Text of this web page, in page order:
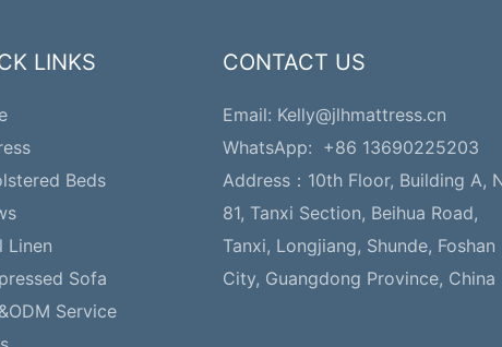
LINKS
Beds
Linen
Sofa
Service
CONTACT US
Email: Kelly@jlhmattress.cn
WhatsApp: +86 13690225203
Address： 10th Floor, Building A,
81, Tanxi Section, Beihua Road,
Tanxi, Longjiang, Shunde, Foshan
City, Guangdong Province, China